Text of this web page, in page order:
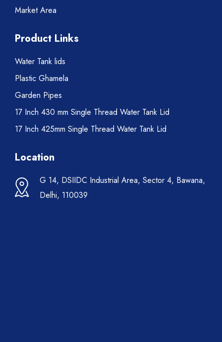
Market Area
Product Links
Water Tank lids
Plastic Ghamela
Garden Pipes
17 Inch 430 mm Single Thread Water Tank Lid
17 Inch 425mm Single Thread Water Tank Lid
Location
G 14, DSIIDC Industrial Area, Sector 4, Bawana,
Delhi, 110039